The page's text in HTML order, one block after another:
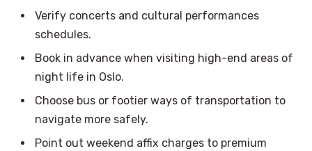
Verify concerts and cultural performances
schedules.
Book in advance when visiting high-end areas of
night life in Oslo.
Choose bus or footier ways of transportation to
navigate more safely.
Point out weekend affix charges to premium